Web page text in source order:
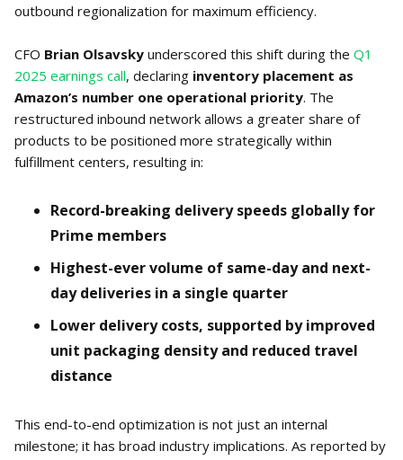
outbound regionalization for maximum efficiency.
CFO Brian Olsavsky underscored this shift during the Q1
2025 earnings call, declaring inventory placement as
Amazon’s number one operational priority. The
restructured inbound network allows a greater share of
products to be positioned more strategically within
fulfillment centers, resulting in:
Record-breaking delivery speeds globally for
Prime members
Highest-ever volume of same-day and next-
day deliveries in a single quarter
Lower delivery costs, supported by improved
unit packaging density and reduced travel
distance
This end-to-end optimization is not just an internal
milestone; it has broad industry implications. As reported by